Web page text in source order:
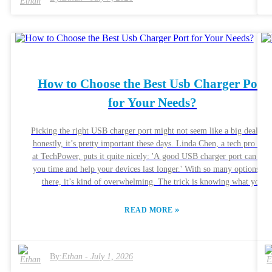
compatibility issues with older devices. Additionally, the quality of
daily tech interactions.
How to Choose the Best Usb Charger Port
for Your Needs?
Picking the right USB charger port might not seem like a big deal, but
honestly, it’s pretty important these days. Linda Chen, a tech pro over
at TechPower, puts it quite nicely: 'A good USB charger port can save
you time and help your devices last longer.' With so many options out
there, it’s kind of overwhelming. The trick is knowing what you
—has its own power needs. And if your charger isn’t compatible, you
is super important, but don’t forget about quality. Some brands
READ MORE»
By:Ethan - July 1, 2026